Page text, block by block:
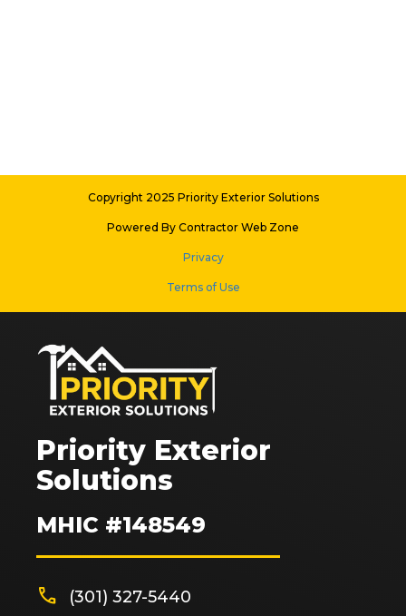
Copyright 2025 Priority Exterior Solutions
Powered By Contractor Web Zone
Privacy
Terms of Use
Priority Exterior
Solutions
MHIC #148549
phone (301) 327-5440